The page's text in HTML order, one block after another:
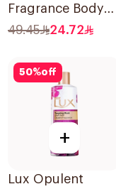
Fragrance Body
Wash Velvet
49.45 24.72
50%off
+
Lux Opulent